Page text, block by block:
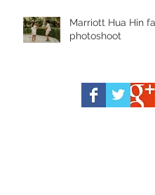
Marriott Hua Hin
photoshoot